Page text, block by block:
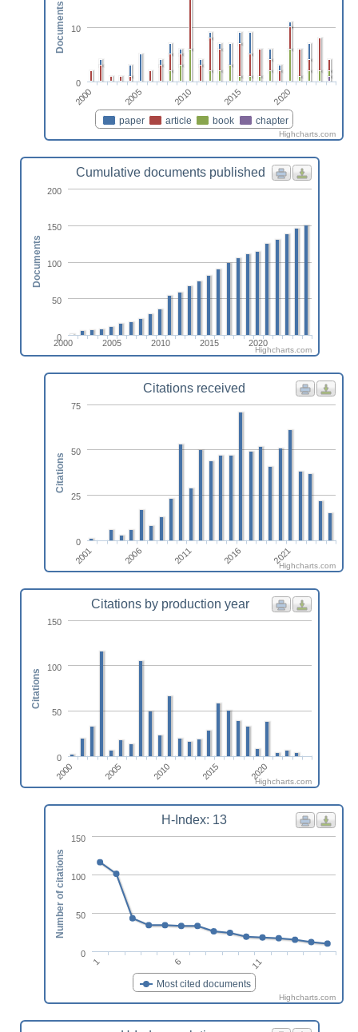
paper article book chapter
2000 2005 2010 2015 2020
0
10
Documents
Highcharts.com
Cumulative documents published
2000 2005 2010 2015 2020
0
50
100
150
200
Documents
Highcharts.com
Citations received
2001 2006 2011 2016 2021
0
25
50
75
Citations
Highcharts.com
Citations by production year
2000 2005 2010 2015 2020
0
50
100
150
Citations
Highcharts.com
H-Index: 13
Most cited documents
1 6 11
0
50
100
150
Number of citations
Highcharts.com